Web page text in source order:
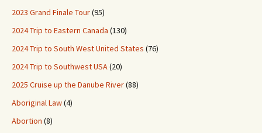
2023 Grand Finale Tour(95)
2024 Trip to Eastern Canada (130)
2024 Trip to South West United States (76)
2024 Trip to Southwest USA(20)
2025 Cruise up the Danube River(88)
Aboriginal Law(4)
Abortion (8)